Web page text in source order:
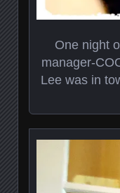
One night
manager-
Lee was in